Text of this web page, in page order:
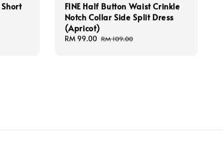
FINE Half Button Waist Crinkle
Notch Collar Side Split Dress
(Apricot)
Sale
RM 99.00 Regular
RM 109.00